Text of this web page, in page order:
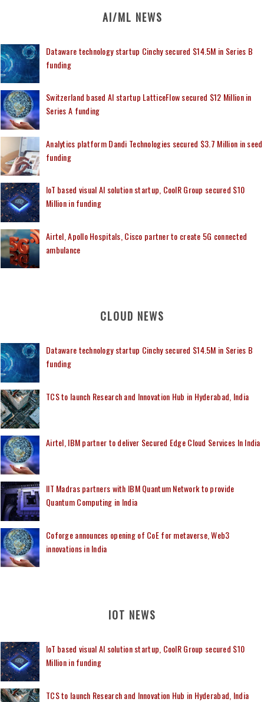
AI/ML NEWS
Dataware technology startup Cinchy secured $14.5M in Series B
funding
Switzerland based AI startup LatticeFlow secured $12 Million in
Series A funding
Analytics platform Dandi Technologies secured $3.7 Million in seed
funding
IoT based visual AI solution startup, CoolR Group secured $10
Million in funding
Airtel, Apollo Hospitals, Cisco partner to create 5G connected
ambulance
CLOUD NEWS
Dataware technology startup Cinchy secured $14.5M in Series B
funding
TCS to launch Research and Innovation Hub in Hyderabad, India
Airtel, IBM partner to deliver Secured Edge Cloud Services In India
IIT Madras partners with IBM Quantum Network to provide
Quantum Computing in India
Coforge announces opening of CoE for metaverse, Web3
innovations in India
IOT NEWS
IoT based visual AI solution startup, CoolR Group secured $10
Million in funding
TCS to launch Research and Innovation Hub in Hyderabad, India